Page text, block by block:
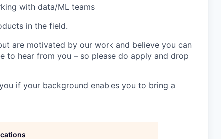
with data/ML teams
in the field.
are motivated by our work and believe you can
to hear from you – so please do apply and drop
if your background enables you to bring a